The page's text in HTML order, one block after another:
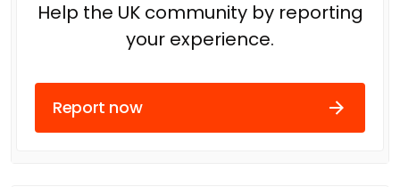
Help the UK community by reporting
your experience.
Report now